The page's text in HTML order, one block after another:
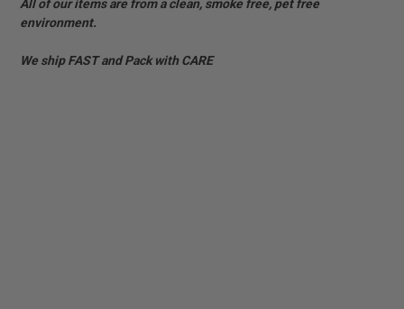
All of our items are from a clean, smoke free, pet free
environment.
We ship FAST and Pack with CARE